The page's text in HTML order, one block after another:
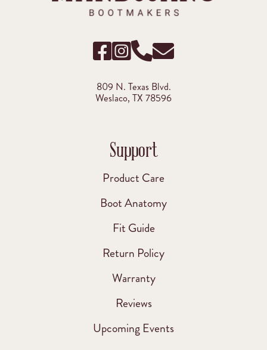
809 N. Texas Blvd.
Weslaco, TX 78596
Support
Product Care
Boot Anatomy
Fit Guide
Return Policy
Warranty
Reviews
Upcoming Events